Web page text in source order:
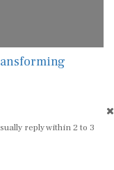
reply within 2 to 3